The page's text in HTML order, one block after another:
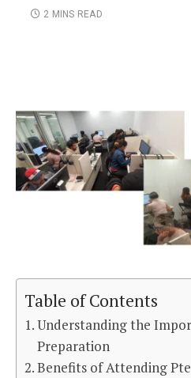
2 MINS READ
Table of Contents
Understanding the
Preparation
Benefits of Attending Pte